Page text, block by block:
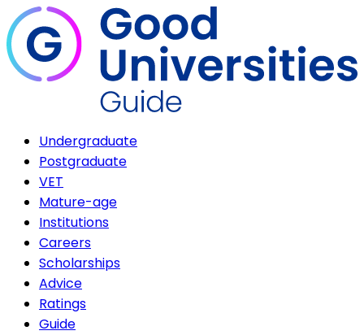
Undergraduate
Postgraduate
VET
Mature-age
Institutions
Careers
Scholarships
Advice
Ratings
Guide